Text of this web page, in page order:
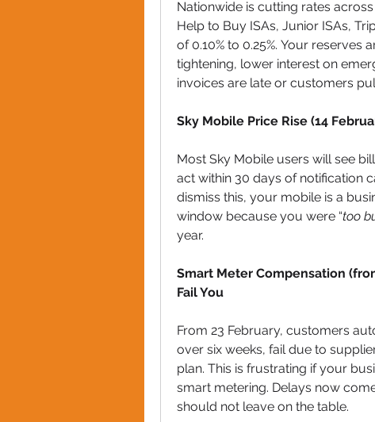
Nationwide is cutting rates
Help to Buy ISAs, Junior ISAs,
of 0.10% to 0.25%. Your
tightening, lower interest on
invoices are late or customers
Sky Mobile Price Rise (14
Most Sky Mobile users will see
act within 30 days of notification
dismiss this, your mobile is a
window because you were “too
year.
Smart Meter Compensation
Fail You
From 23 February, customers
over six weeks, fail due to
plan. This is frustrating if your
smart metering. Delays now
should not leave on the table.